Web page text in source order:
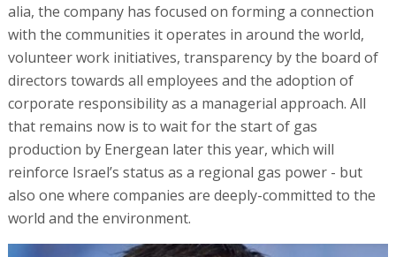
alia, the company has focused on forming a connection
with the communities it operates in around the world,
volunteer work initiatives, transparency by the board of
directors towards all employees and the adoption of
corporate responsibility as a managerial approach. All
that remains now is to wait for the start of gas
production by Energean later this year, which will
reinforce Israel’s status as a regional gas power - but
also one where companies are deeply-committed to the
world and the environment.